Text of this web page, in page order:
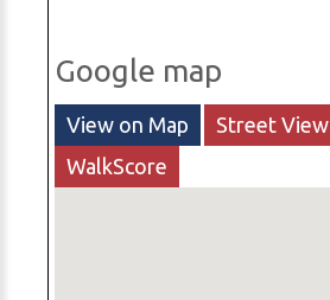
Google map
View on Map Street View
WalkScore